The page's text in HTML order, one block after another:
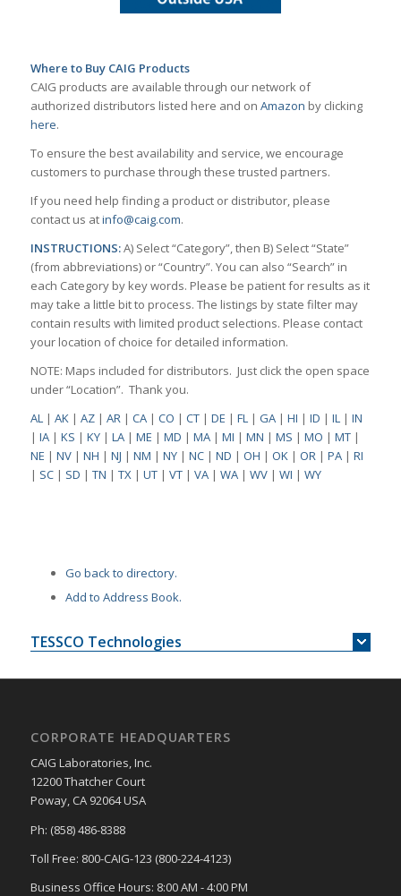
Where to Buy CAIG Products
CAIG products are available through our network of
authorized distributors listed here and on Amazon by clicking
here.
To ensure the best availability and service, we encourage
customers to purchase through these trusted partners.
If you need help finding a product or distributor, please
contact us atinfo@caig.com.
INSTRUCTIONS:A) Select “Category”, then B) Select “State”
(from abbreviations) or “Country”. You can also “Search” in
each Category by key words. Please be patient for results as it
may take a little bit to process. The listings by state filter may
contain results with limited product selections. Please contact
your location of choice for detailed information.
NOTE: Maps included for distributors. Just click the open space
under “Location”. Thank you.
AL| AK| AZ| AR| CA| CO | CT| DE | FL| GA| HI | ID | IL| IN
| IA| KS | KY| LA| ME | MD | MA| MI | MN | MS | MO | MT|
NE | NV| NH | NJ | NM | NY| NC| ND | OH | OK| OR| PA| RI
| SC| SD | TN | TX| UT| VT| VA| WA| WV| WI | WY
Go back to directory.
Add to Address Book.
TESSCO Technologies
CORPORATE HEADQUARTERS
CAIG Laboratories, Inc.
12200 Thatcher Court
Poway, CA 92064 USA
Ph: (858) 486-8388
Toll Free: 800-CAIG-123 (800-224-4123)
Business Office Hours: 8:00 AM - 4:00 PM